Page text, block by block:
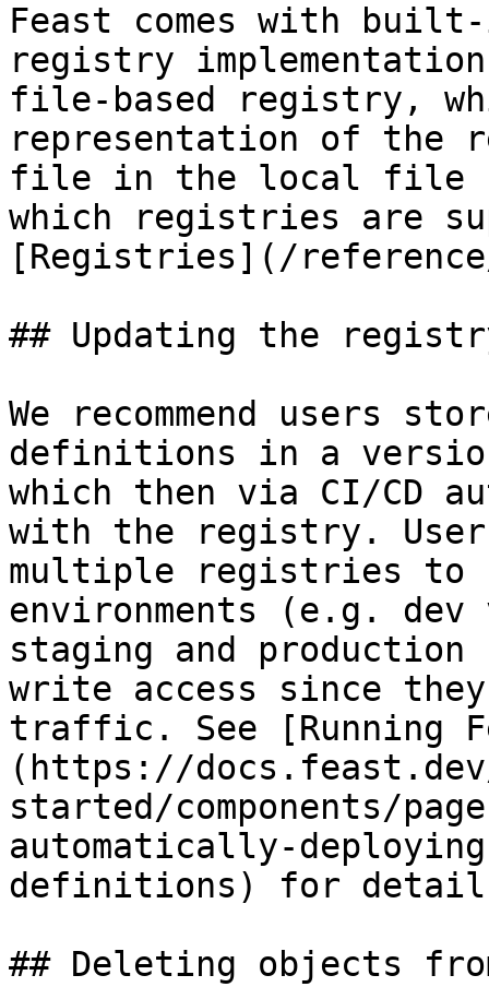
Feast comes with
registry
file-based registry,
representation of the
file in the local file
which registries are
[Registries](/
## Updating the
We recommend users
definitions in a
which then via CI/CD
with the registry.
multiple registries to
environments (e.g.
staging and
write access since
traffic. See [Running
(https://
started/components/
automatically-
definitions) for
## Deleting objects